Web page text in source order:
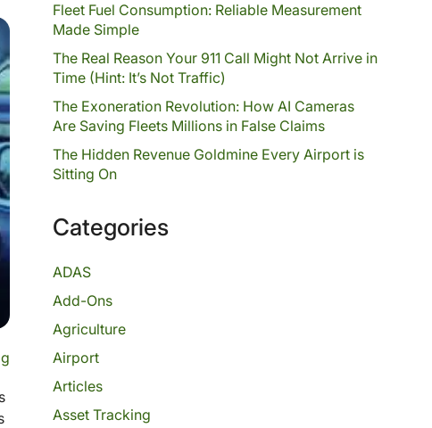
Fleet Fuel Consumption: Reliable Measurement
Made Simple
The Real Reason Your 911 Call Might Not Arrive in
Time (Hint: It’s Not Traffic)
The Exoneration Revolution: How AI Cameras
Are Saving Fleets Millions in False Claims
The Hidden Revenue Goldmine Every Airport is
Sitting On
Categories
ADAS
Add-Ons
Agriculture
Airport
Articles
Asset Tracking